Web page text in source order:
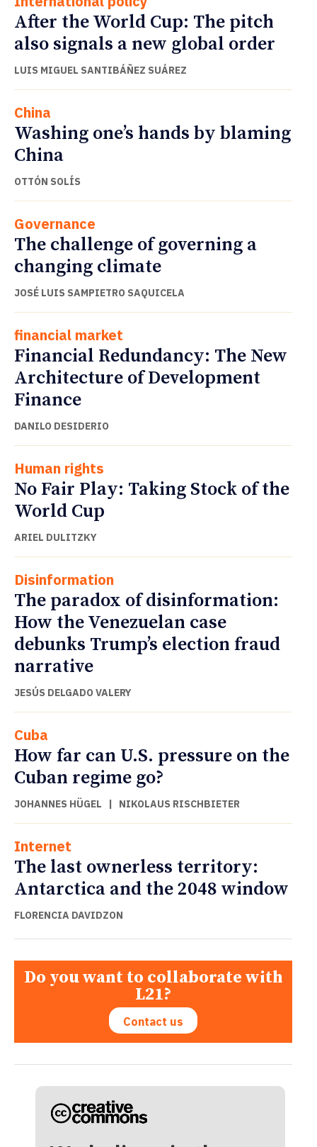
After the World Cup: The pitch
also signals a new global order
LUIS MIGUEL SANTIBÁÑEZ SUÁREZ
China
Washing one’s hands by blaming
China
OTTÓN SOLÍS
Governance
The challenge of governing a
changing climate
JOSÉ LUIS SAMPIETRO SAQUICELA
financial market
Financial Redundancy: The New
Architecture of Development
Finance
DANILO DESIDERIO
Human rights
No Fair Play: Taking Stock of the
World Cup
ARIEL DULITZKY
Disinformation
The paradox of disinformation:
How the Venezuelan case
debunks Trump’s election fraud
narrative
JESÚS DELGADO VALERY
Cuba
How far can U.S. pressure on the
Cuban regime go?
JOHANNES HÜGEL | NIKOLAUS RISCHBIETER
Internet
The last ownerless territory:
Antarctica and the 2048 window
FLORENCIA DAVIDZON
Do you want to collaborate with
L21?
Contact us